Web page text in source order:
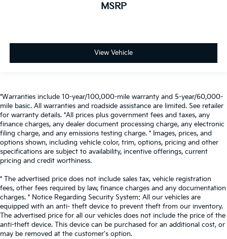
MSRP
View Vehicle
*Warranties include 10-year/100,000-mile warranty and 5-year/60,000-
mile basic. All warranties and roadside assistance are limited. See retailer
for warranty details. *All prices plus government fees and taxes, any
finance charges, any dealer document processing charge, any electronic
filing charge, and any emissions testing charge. * Images, prices, and
options shown, including vehicle color, trim, options, pricing and other
specifications are subject to availability, incentive offerings, current
pricing and credit worthiness.
* The advertised price does not include sales tax, vehicle registration
fees, other fees required by law, finance charges and any documentation
charges. * Notice Regarding Security System: All our vehicles are
equipped with an anti- theft device to prevent theft from our inventory.
The advertised price for all our vehicles does not include the price of the
anti-theft device. This device can be purchased for an additional cost, or
may be removed at the customer's option.